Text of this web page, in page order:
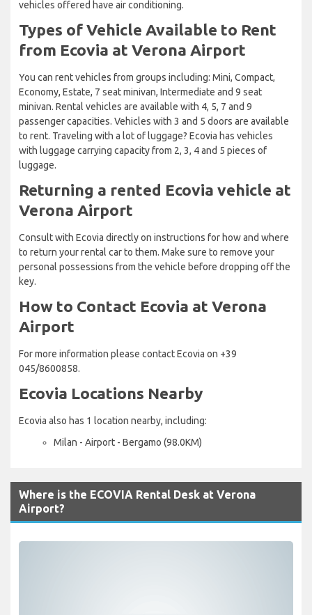
vehicles offered have air conditioning.
Types of Vehicle Available to Rent
from Ecovia at Verona Airport
You can rent vehicles from groups including: Mini, Compact,
Economy, Estate, 7 seat minivan, Intermediate and 9 seat
minivan. Rental vehicles are available with 4, 5, 7 and 9
passenger capacities. Vehicles with 3 and 5 doors are available
to rent. Traveling with a lot of luggage? Ecovia has vehicles
with luggage carrying capacity from 2, 3, 4 and 5 pieces of
luggage.
Returning a rented Ecovia vehicle at
Verona Airport
Consult with Ecovia directly on instructions for how and where
to return your rental car to them. Make sure to remove your
personal possessions from the vehicle before dropping off the
key.
How to Contact Ecovia at Verona
Airport
For more information please contact Ecovia on +39
045/8600858.
Ecovia Locations Nearby
Ecovia also has 1 location nearby, including:
Milan - Airport - Bergamo (98.0KM)
Where is the ECOVIA Rental Desk at Verona
Airport?